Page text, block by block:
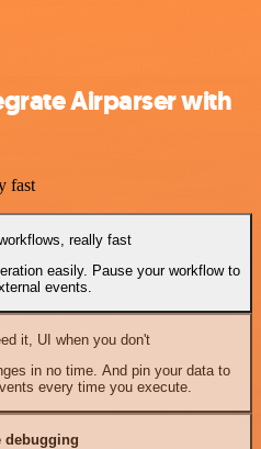
Airparser with
fast
really fast
easily. Pause your workflow to
events.
it, UI when you don't
in no time. And pin your data to
every time you execute.
debugging